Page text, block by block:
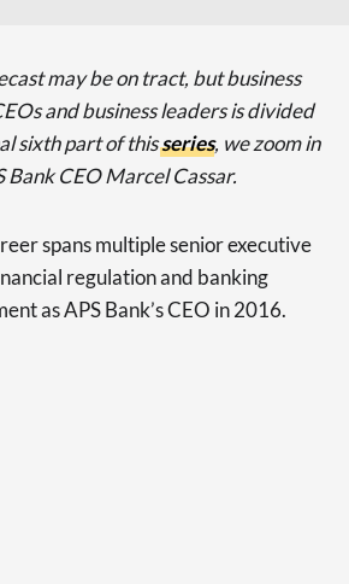
may be on tract, but business
and business leaders is divided
sixth part of thisseries, we zoom in
Bank CEO Marcel Cassar.
spans multiple senior executive
regulation and banking
as APS Bank’s CEO in 2016.